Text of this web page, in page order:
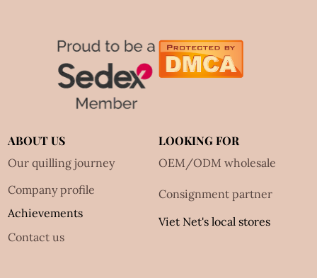
ABOUT US
Our quilling journey
Company profile
Achievements
Contact us
LOOKING FOR
OEM/ODM wholesale
Consignment partner
Viet Net's local stores